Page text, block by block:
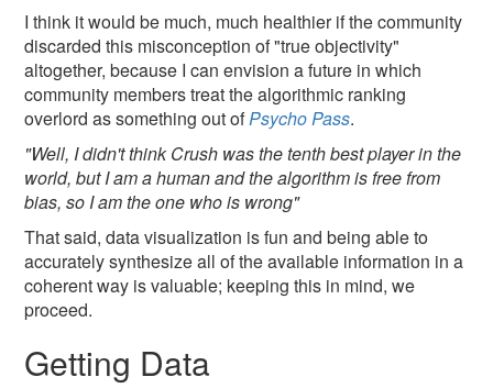
I think it would be much, much healthier if the community
discarded this misconception of "true objectivity"
altogether, because I can envision a future in which
community members treat the algorithmic ranking
overlord as something out ofPsycho Pass.
"Well, I didn't think Crush was the tenth best player in the
world, but I am a human and the algorithm is free from
bias, so I am the one who is wrong"
That said, data visualization is fun and being able to
accurately synthesize all of the available information in a
coherent way is valuable; keeping this in mind, we
proceed.
Getting Data